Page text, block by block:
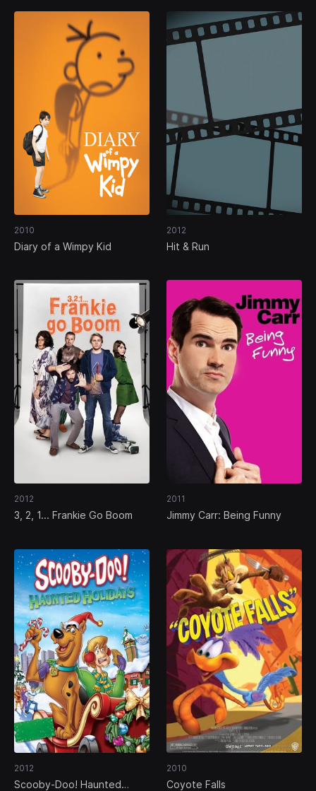
2010
Diary of a Wimpy Kid
2012
Hit & Run
2012
3, 2, 1... Frankie Go Boom
2011
Jimmy Carr: Being Funny
2012
Scooby-Doo! Haunted
2010
Coyote Falls